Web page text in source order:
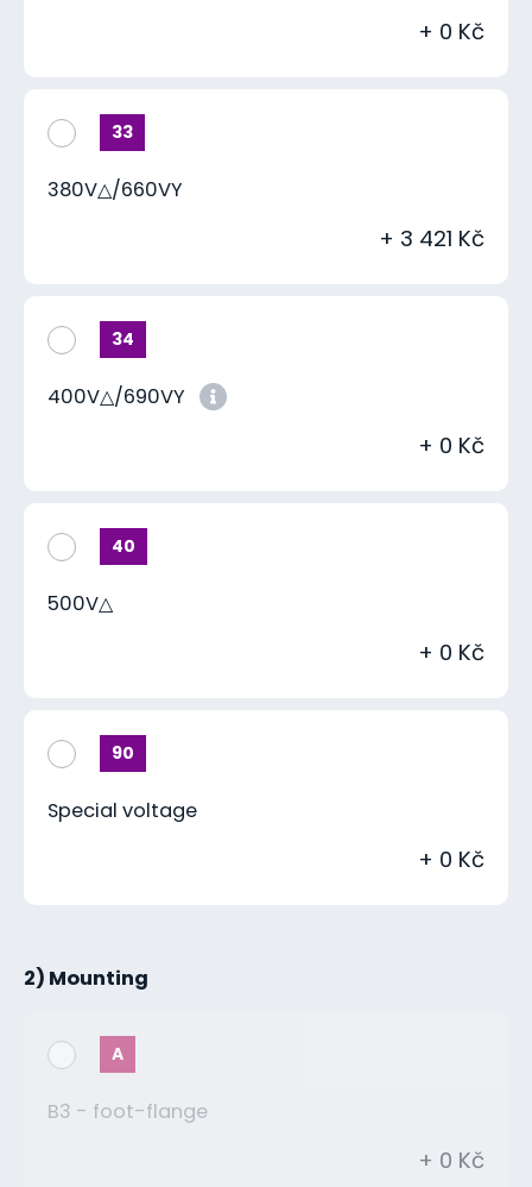
+ 0 Kč
33
380V△/660VY
+ 3 421 Kč
34
400V△/690VY
+ 0 Kč
40
500V△
+ 0 Kč
90
Special voltage
+ 0 Kč
2) Mounting
A
B3 - foot-flange
+ 0 Kč